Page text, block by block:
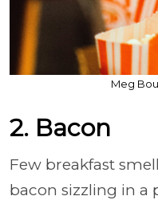
Meg
2. Bacon
Few breakfast
bacon sizzling in a